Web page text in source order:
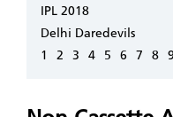
IPL 2018
Delhi Daredevils
Pagination
Page
1 Page
2 Page
3 Page
4 Page
5 Page
6 Page
7 8 9